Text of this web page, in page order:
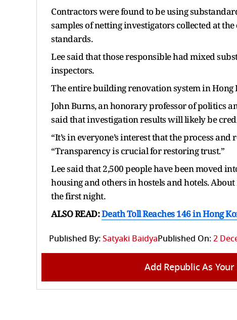
Contractors were found to be using
samples of netting investigators collected at
standards.
Lee said that those responsible had mixed
inspectors.
The entire building renovation system in Hong
John Burns, an honorary professor of politics
said that investigation results will likely be
“It’s in everyone’s interest that the process
“Transparency is crucial for restoring trust.”
Lee said that 2,500 people have been moved
housing and others in hostels and hotels.
the first night.
ALSO READ:Death Toll Reaches 146 in Hong
Published By:Satyaki BaidyaPublished On:2
Add Republic As